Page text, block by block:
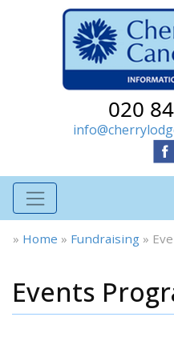
020
» Home » Fundraising »
Events